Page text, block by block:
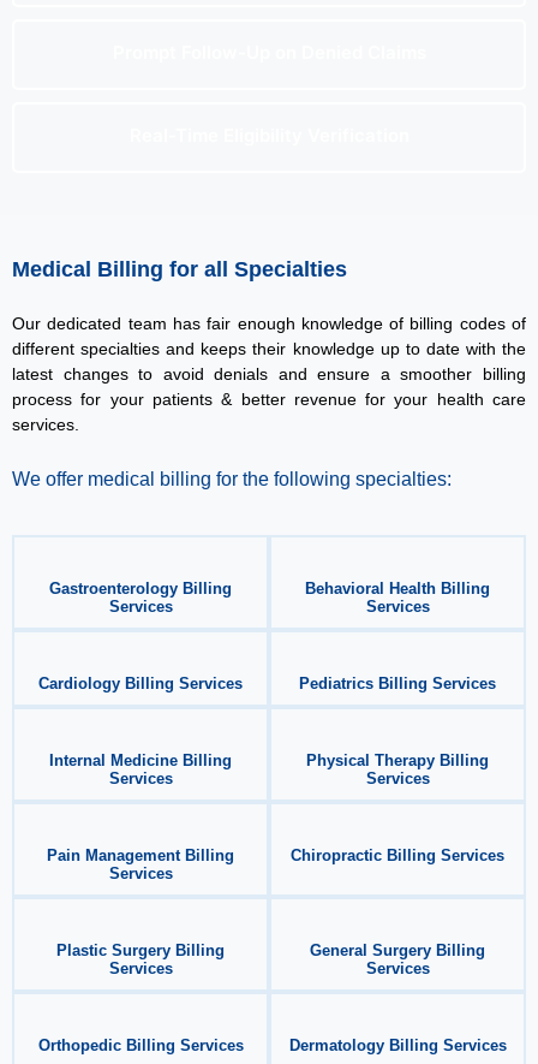
Medical Billing for all Specialties
Our dedicated team has fair enough knowledge of billing codes of
different specialties and keeps their knowledge up to date with the
latest changes to avoid denials and ensure a smoother billing
process for your patients & better revenue for your health care
services.
We offer medical billing for the following specialties:
Gastroenterology Billing
Services
Behavioral Health Billing
Services
Cardiology Billing Services Pediatrics Billing Services
Internal Medicine Billing
Services
Physical Therapy Billing
Services
Pain Management Billing
Services
Chiropractic Billing Services
Plastic Surgery Billing
Services
General Surgery Billing
Services
Orthopedic Billing Services Dermatology Billing Services